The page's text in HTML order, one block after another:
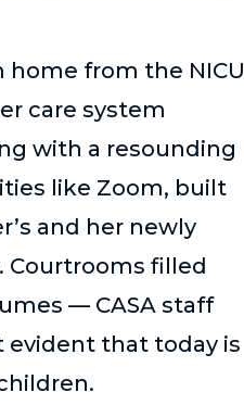
from the NICU
care system
with a resounding
like Zoom, built
’s and her newly
Courtrooms filled
— CASA staff
evident that today is